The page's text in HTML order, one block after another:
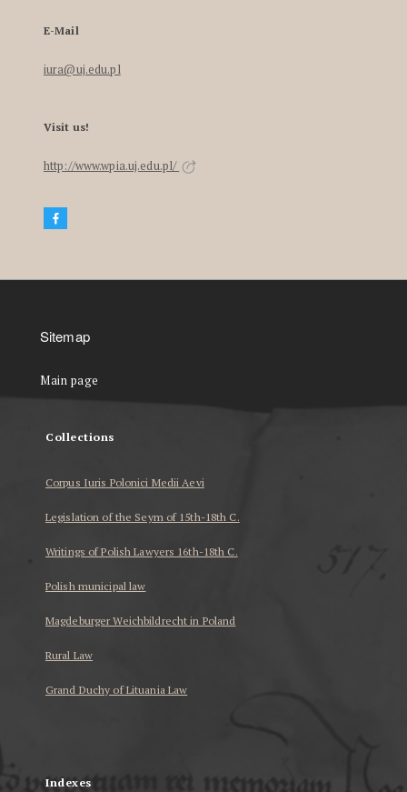
E-Mail
iura@uj.edu.pl
Visit us!
http://www.wpia.uj.edu.pl/
Sitemap
Main page
Collections
Corpus Iuris Polonici Medii Aevi
Legislation of the Seym of 15th-18th C.
Writings of Polish Lawyers 16th-18th C.
Polish municipal law
Magdeburger Weichbildrecht in Poland
Rural Law
Grand Duchy of Lituania Law
Indexes